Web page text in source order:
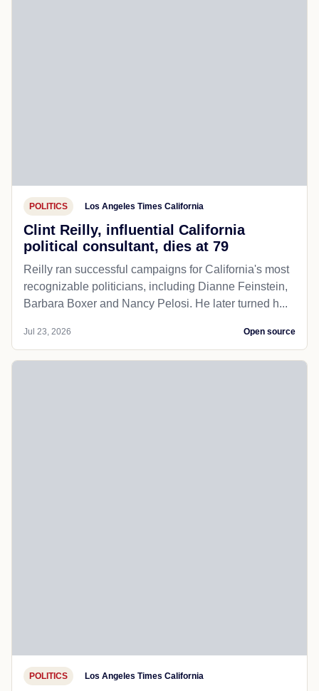
POLITICS Los Angeles Times California
Clint Reilly, influential California
political consultant, dies at 79
Reilly ran successful campaigns for California's most
recognizable politicians, including Dianne Feinstein,
Barbara Boxer and Nancy Pelosi. He later turned h...
Jul 23, 2026 Open source
POLITICS Los Angeles Times California